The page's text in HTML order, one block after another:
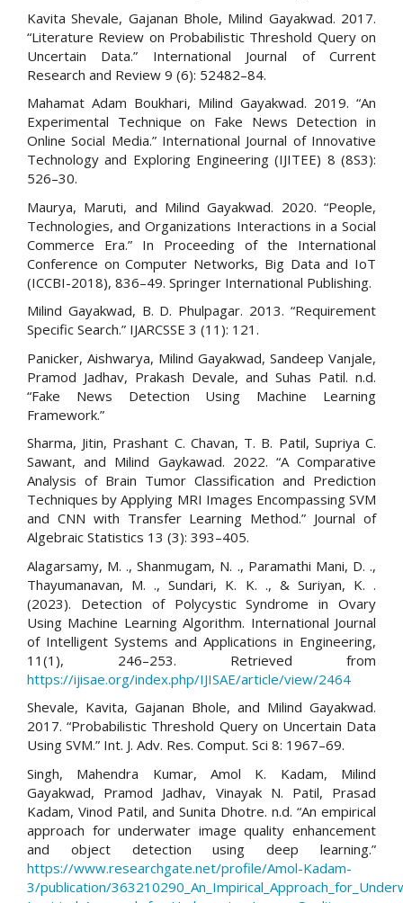
Kavita Shevale, Gajanan Bhole, Milind Gayakwad. 2017.
“Literature Review on Probabilistic Threshold Query on
Uncertain Data.” International Journal of Current
Research and Review 9 (6): 52482–84.
Mahamat Adam Boukhari, Milind Gayakwad. 2019. “An
Experimental Technique on Fake News Detection in
Online Social Media.” International Journal of Innovative
Technology and Exploring Engineering (IJITEE) 8 (8S3):
526–30.
Maurya, Maruti, and Milind Gayakwad. 2020. “People,
Technologies, and Organizations Interactions in a Social
Commerce Era.” In Proceeding of the International
Conference on Computer Networks, Big Data and IoT
(ICCBI-2018), 836–49. Springer International Publishing.
Milind Gayakwad, B. D. Phulpagar. 2013. “Requirement
Specific Search.” IJARCSSE 3 (11): 121.
Panicker, Aishwarya, Milind Gayakwad, Sandeep Vanjale,
Pramod Jadhav, Prakash Devale, and Suhas Patil. n.d.
“Fake News Detection Using Machine Learning
Framework.”
Sharma, Jitin, Prashant C. Chavan, T. B. Patil, Supriya C.
Sawant, and Milind Gaykawad. 2022. “A Comparative
Analysis of Brain Tumor Classification and Prediction
Techniques by Applying MRI Images Encompassing SVM
and CNN with Transfer Learning Method.” Journal of
Algebraic Statistics 13 (3): 393–405.
Alagarsamy, M. ., Shanmugam, N. ., Paramathi Mani, D. .,
Thayumanavan, M. ., Sundari, K. K. ., & Suriyan, K. .
(2023). Detection of Polycystic Syndrome in Ovary
Using Machine Learning Algorithm. International Journal
of Intelligent Systems and Applications in Engineering,
11(1), 246–253. Retrieved from
https://ijisae.org/index.php/IJISAE/article/view/2464
Shevale, Kavita, Gajanan Bhole, and Milind Gayakwad.
2017. “Probabilistic Threshold Query on Uncertain Data
Using SVM.” Int. J. Adv. Res. Comput. Sci 8: 1967–69.
Singh, Mahendra Kumar, Amol K. Kadam, Milind
Gayakwad, Pramod Jadhav, Vinayak N. Patil, Prasad
Kadam, Vinod Patil, and Sunita Dhotre. n.d. “An empirical
approach for underwater image quality enhancement
and object detection using deep learning.”
https://www.researchgate.net/profile/Amol-Kadam-
3/publication/